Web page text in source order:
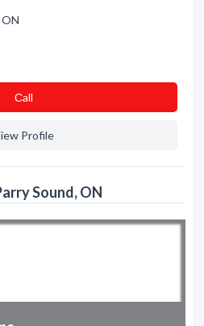
Сall
Profile
Sound, ON